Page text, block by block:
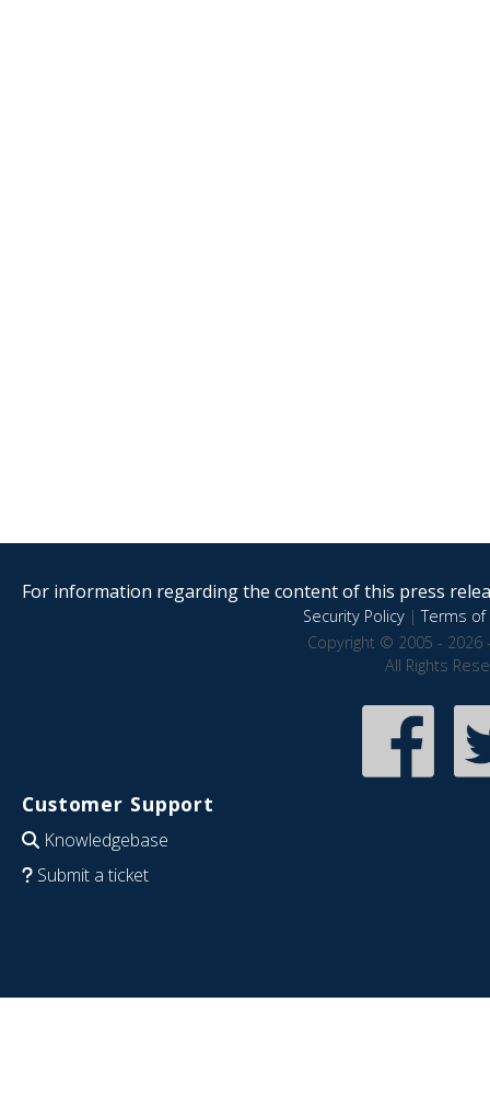
For information regarding the content of this press
Security Policy|Terms of
Copyright © 2005 - 2026
All Rights
Customer Support
Knowledgebase
Submit a ticket